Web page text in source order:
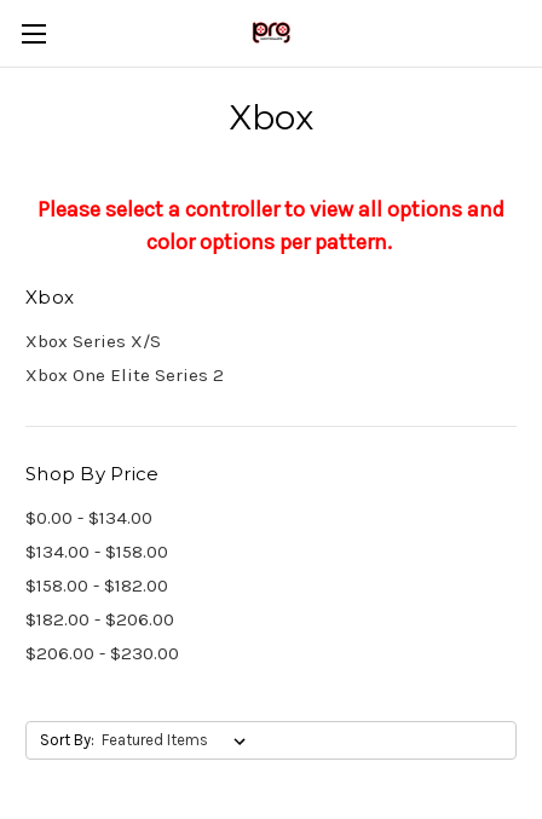
Xbox
Please select a controller to view all options and
color options per pattern.
Xbox
Xbox Series X/S
Xbox One Elite Series 2
Shop By Price
$0.00 - $134.00
$134.00 - $158.00
$158.00 - $182.00
$182.00 - $206.00
$206.00 - $230.00
Sort By: